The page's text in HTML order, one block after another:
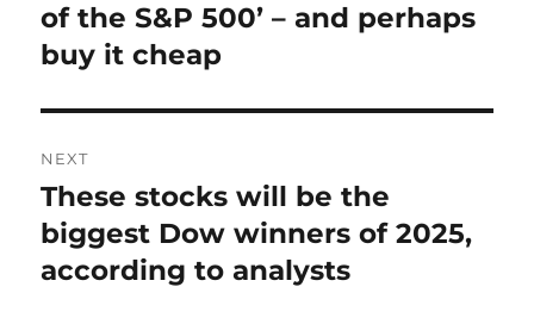
of the S&P 500’ – and perhaps
buy it cheap
NEXT
Next
post:
These stocks will be the
biggest Dow winners of 2025,
according to analysts